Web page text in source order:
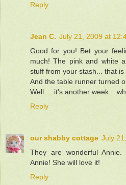
Reply
Jean C. July 21, 2009 at
Good for you! Bet your
much! The pink and white
stuff from your stash... that is
And the table runner turned
Well.... it's another week...
Reply
our shabby cottage July
They are wonderful
Annie! She will love it!
Reply